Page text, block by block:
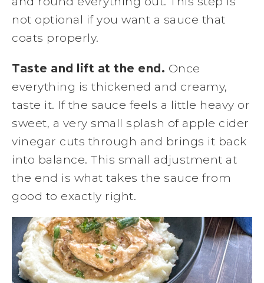
not optional if you want a sauce that
coats properly.
Taste and lift at the end. Once
everything is thickened and creamy,
taste it. If the sauce feels a little heavy or
sweet, a very small splash of apple cider
vinegar cuts through and brings it back
into balance. This small adjustment at
the end is what takes the sauce from
good to exactly right.